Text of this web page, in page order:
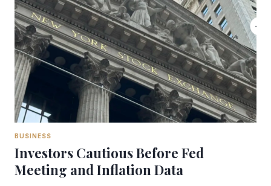
BUSINESS
Investors Cautious Before Fed
Meeting and Inflation Data